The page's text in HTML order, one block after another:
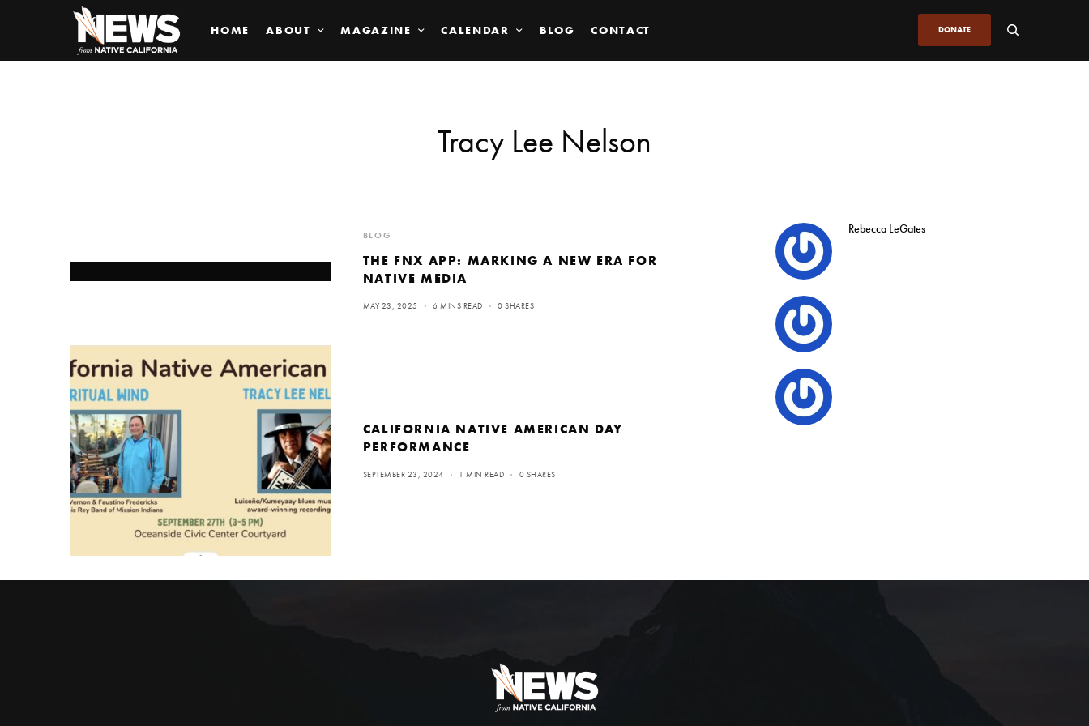
HOME ABOUT MAGAZINE CALENDAR BLOG CONTACT DONATE
Tracy Lee Nelson
BLOG
THE FNX APP: MARKING A NEW ERA FOR
NATIVE MEDIA
MAY 23, 2025 6 MINS READ 0 SHARES
CALIFORNIA NATIVE AMERICAN DAY
PERFORMANCE
SEPTEMBER 23, 2024 1 MIN READ 0 SHARES
Rebecca LeGates